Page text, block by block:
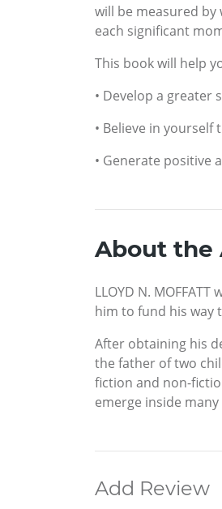
will be measured
each significant
This book will help
• Develop a greater
• Believe in
• Generate positive
About the
LLOYD N.
him to fund his way
After obtaining his
the father of two
fiction and non-
emerge inside
Add Review